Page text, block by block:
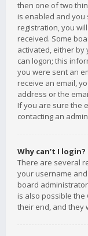
then one of two
is enabled and
registration, you
received. Some
activated, either
can logon; this
you were sent an
receive an email,
address or the
If you are sure the
contacting an
Why can’t I login?
There are several
your username
board
is also possible
their end, and they